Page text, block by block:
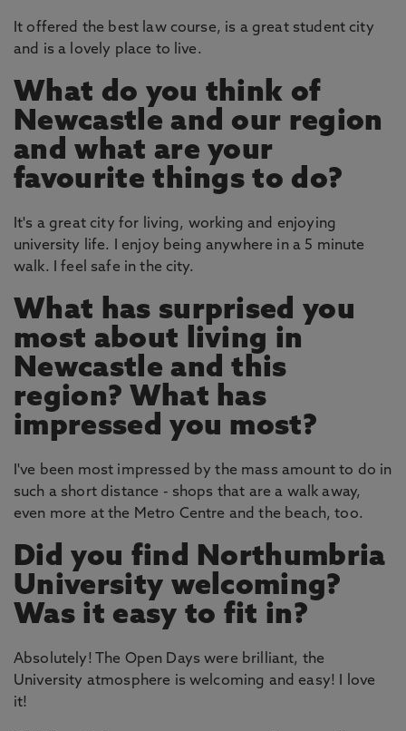
It offered the best law course, is a great student city
and is a lovely place to live.
What do you think of
Newcastle and our region
and what are your
favourite things to do?
It's a great city for living, working and enjoying
university life. I enjoy being anywhere in a 5 minute
walk. I feel safe in the city.
What has surprised you
most about living in
Newcastle and this
region? What has
impressed you most?
I've been most impressed by the mass amount to do in
such a short distance - shops that are a walk away,
even more at the Metro Centre and the beach, too.
Did you find Northumbria
University welcoming?
Was it easy to fit in?
Absolutely! The Open Days were brilliant, the
University atmosphere is welcoming and easy! I love
it!